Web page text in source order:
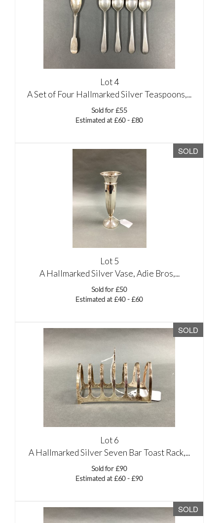
Lot 4
A Set of Four Hallmarked Silver Teaspoons,...
Sold for £55
Estimated at £60 - £80
SOLD
Lot 5
A Hallmarked Silver Vase, Adie Bros,...
Sold for £50
Estimated at £40 - £60
SOLD
Lot 6
A Hallmarked Silver Seven Bar Toast Rack,...
Sold for £90
Estimated at £60 - £90
SOLD